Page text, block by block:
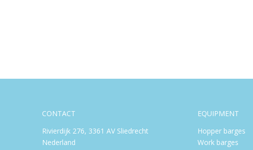
CONTACT
Rivierdijk 276, 3361 AV Sliedrecht
Nederland
EQUIPMENT
Hopper barges
Work barges